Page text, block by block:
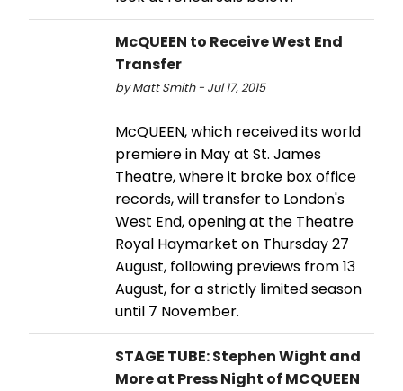
McQUEEN to Receive West End
Transfer
by Matt Smith - Jul 17, 2015
McQUEEN, which received its world
premiere in May at St. James
Theatre, where it broke box office
records, will transfer to London's
West End, opening at the Theatre
Royal Haymarket on Thursday 27
August, following previews from 13
August, for a strictly limited season
until 7 November.
STAGE TUBE: Stephen Wight and
More at Press Night of MCQUEEN